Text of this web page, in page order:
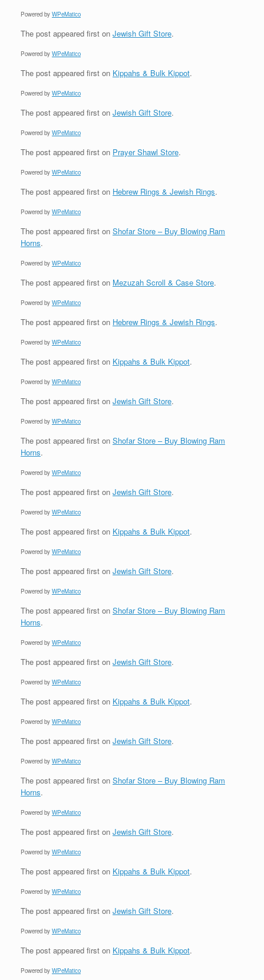
Powered by WPeMatico
The post appeared first on Jewish Gift Store.
Powered by WPeMatico
The post appeared first on Kippahs & Bulk Kippot.
Powered by WPeMatico
The post appeared first on Jewish Gift Store.
Powered by WPeMatico
The post appeared first on Prayer Shawl Store.
Powered by WPeMatico
The post appeared first on Hebrew Rings & Jewish Rings.
Powered by WPeMatico
The post appeared first on Shofar Store – Buy Blowing Ram
Horns.
Powered by WPeMatico
The post appeared first on Mezuzah Scroll & Case Store.
Powered by WPeMatico
The post appeared first on Hebrew Rings & Jewish Rings.
Powered by WPeMatico
The post appeared first on Kippahs & Bulk Kippot.
Powered by WPeMatico
The post appeared first on Jewish Gift Store.
Powered by WPeMatico
The post appeared first on Shofar Store – Buy Blowing Ram
Horns.
Powered by WPeMatico
The post appeared first on Jewish Gift Store.
Powered by WPeMatico
The post appeared first on Kippahs & Bulk Kippot.
Powered by WPeMatico
The post appeared first on Jewish Gift Store.
Powered by WPeMatico
The post appeared first on Shofar Store – Buy Blowing Ram
Horns.
Powered by WPeMatico
The post appeared first on Jewish Gift Store.
Powered by WPeMatico
The post appeared first on Kippahs & Bulk Kippot.
Powered by WPeMatico
The post appeared first on Jewish Gift Store.
Powered by WPeMatico
The post appeared first on Shofar Store – Buy Blowing Ram
Horns.
Powered by WPeMatico
The post appeared first on Jewish Gift Store.
Powered by WPeMatico
The post appeared first on Kippahs & Bulk Kippot.
Powered by WPeMatico
The post appeared first on Jewish Gift Store.
Powered by WPeMatico
The post appeared first on Kippahs & Bulk Kippot.
Powered by WPeMatico